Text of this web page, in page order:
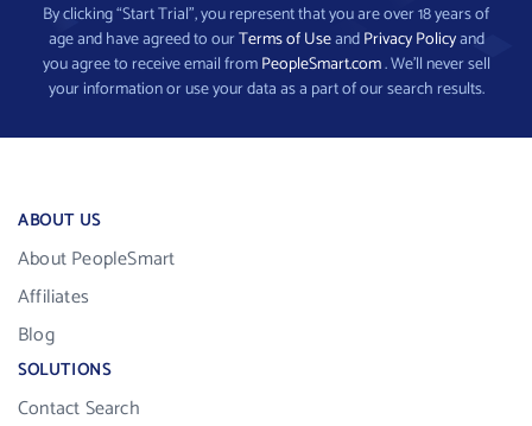
By clicking “Start Trial”, you represent that you are over 18 years of
age and have agreed to ourTerms of UseandPrivacy Policyand
you agree to receive email fromPeopleSmart.com. We’ll never sell
your information or use your data as a part of our search results.
ABOUT US
About PeopleSmart
Affiliates
Blog
SOLUTIONS
Contact Search